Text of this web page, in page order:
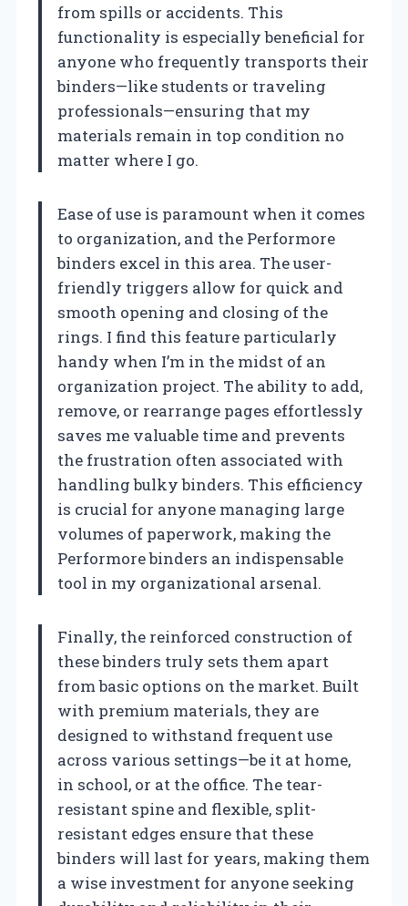
from spills or accidents. This
functionality is especially beneficial for
anyone who frequently transports their
binders—like students or traveling
professionals—ensuring that my
materials remain in top condition no
matter where I go.
Ease of use is paramount when it comes
to organization, and the Performore
binders excel in this area. The user-
friendly triggers allow for quick and
smooth opening and closing of the
rings. I find this feature particularly
handy when I’m in the midst of an
organization project. The ability to add,
remove, or rearrange pages effortlessly
saves me valuable time and prevents
the frustration often associated with
handling bulky binders. This efficiency
is crucial for anyone managing large
volumes of paperwork, making the
Performore binders an indispensable
tool in my organizational arsenal.
Finally, the reinforced construction of
these binders truly sets them apart
from basic options on the market. Built
with premium materials, they are
designed to withstand frequent use
across various settings—be it at home,
in school, or at the office. The tear-
resistant spine and flexible, split-
resistant edges ensure that these
binders will last for years, making them
a wise investment for anyone seeking